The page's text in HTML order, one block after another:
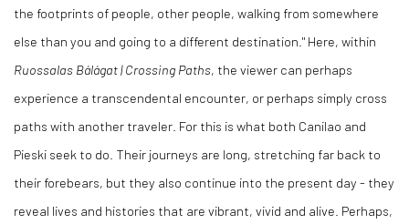
the footprints of people, other people, walking from somewhere
else than you and going to a different destination." Here, within
Ruossalas Bálágat | Crossing Paths, the viewer can perhaps
experience a transcendental encounter, or perhaps simply cross
paths with another traveler. For this is what both Canilao and
Pieski seek to do. Their journeys are long, stretching far back to
their forebears, but they also continue into the present day - they
reveal lives and histories that are vibrant, vivid and alive. Perhaps,